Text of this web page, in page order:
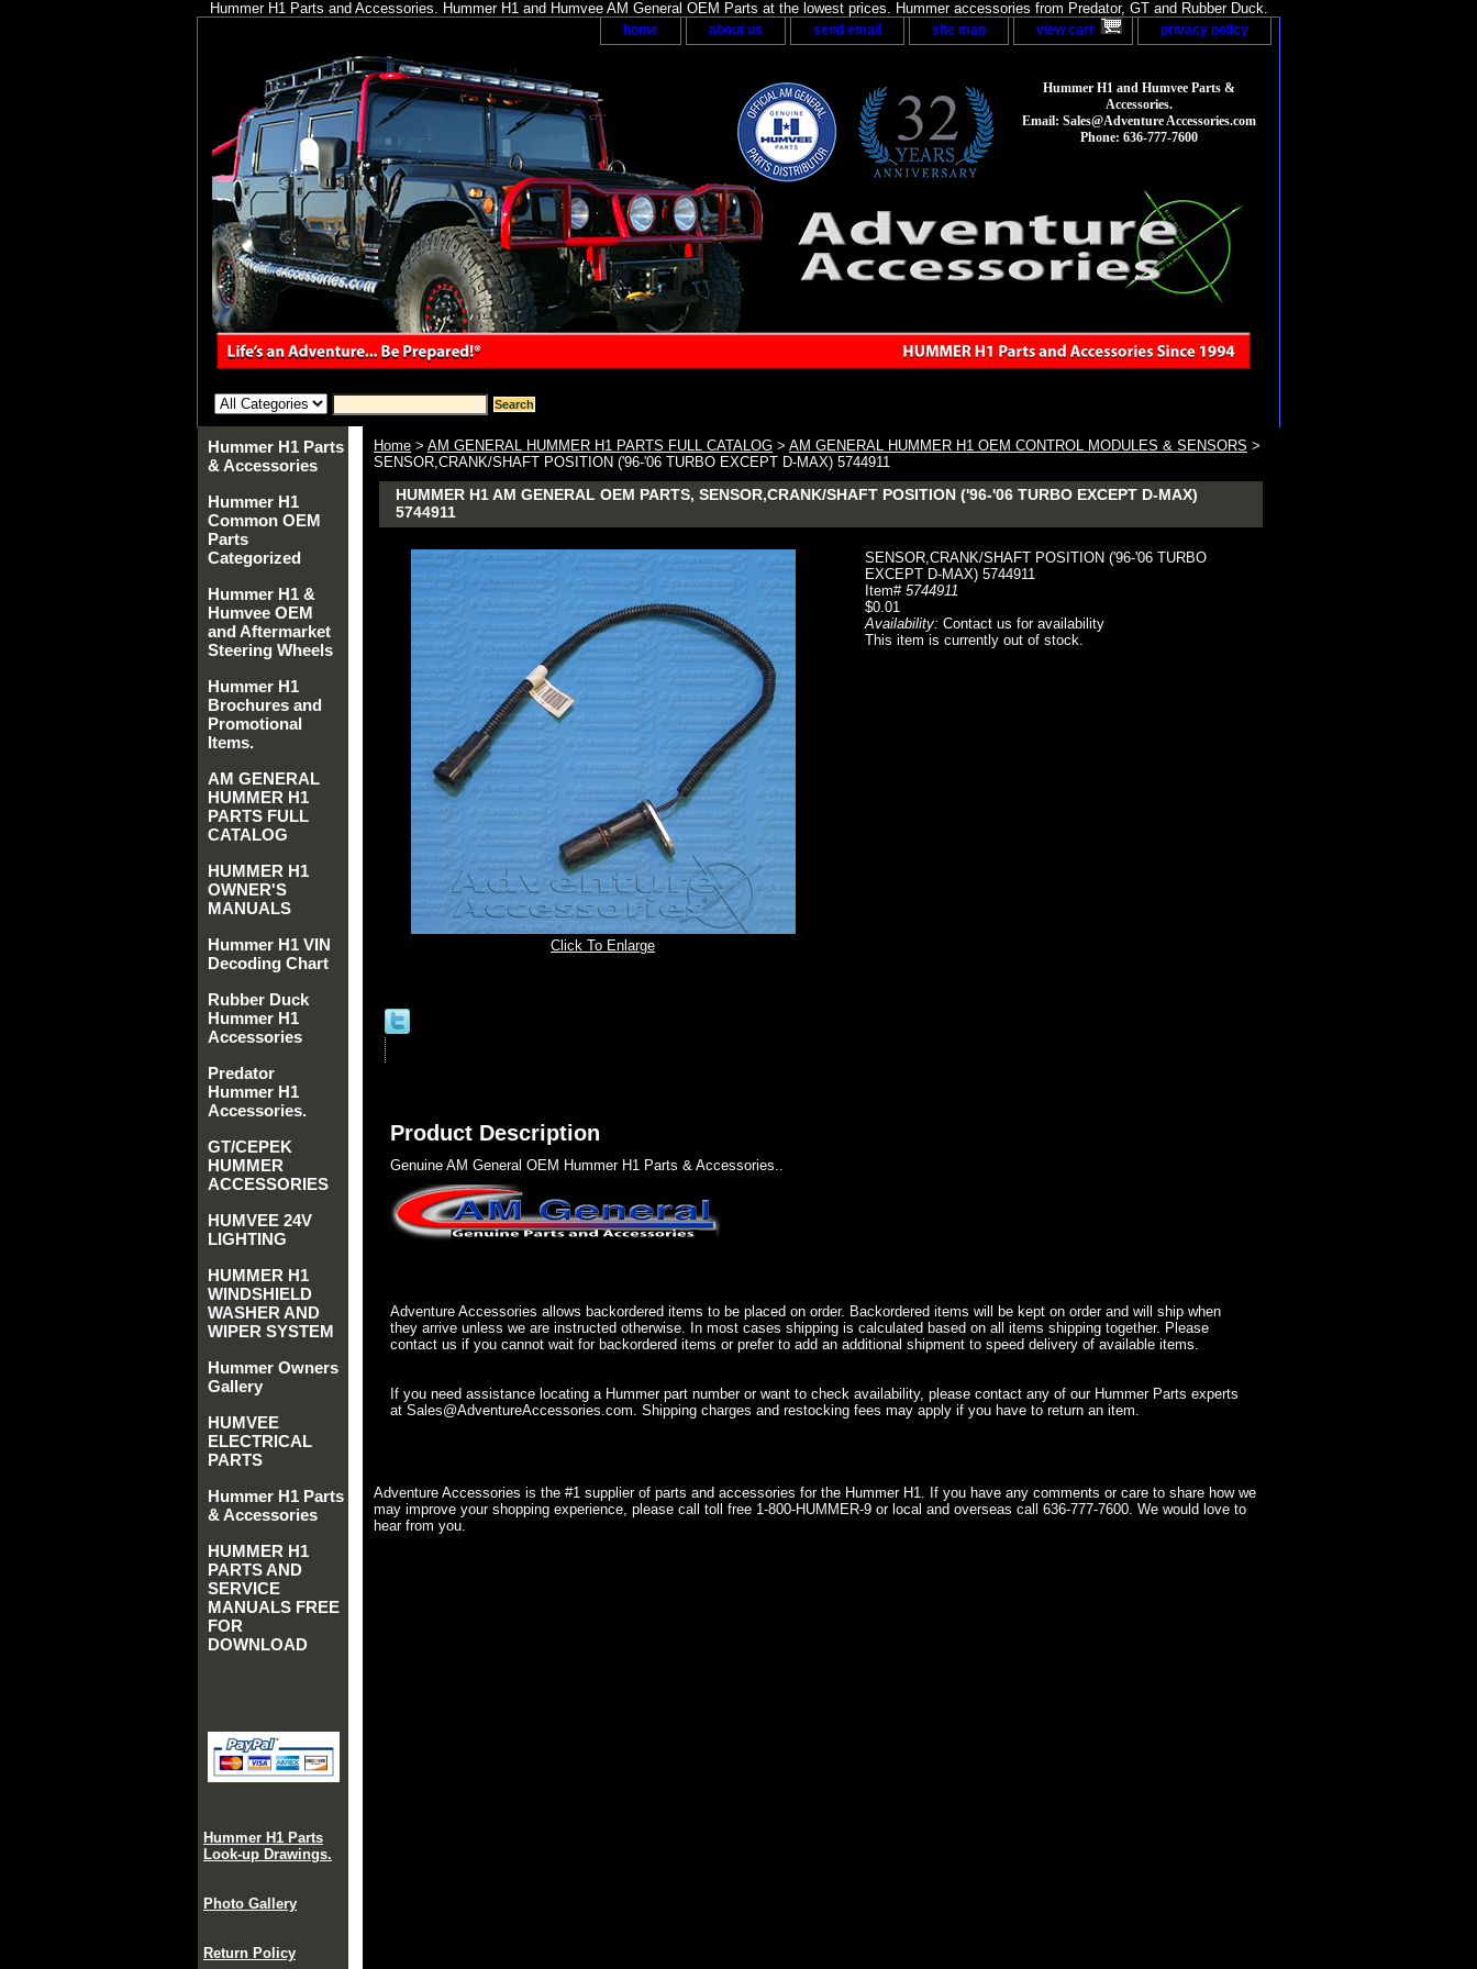
Hummer H1 Parts and Accessories. Hummer H1 and Humvee AM General OEM Parts at the lowest prices. Hummer accessories from Predator, GT and Rubber Duck.
home about us send email site map view cart privacy policy
Hummer H1 and Humvee Parts &
Accessories.
Email: Sales@Adventure Accessories.com
Phone: 636-777-7600
Home > AM GENERAL HUMMER H1 PARTS FULL CATALOG > AM GENERAL HUMMER H1 OEM CONTROL MODULES & SENSORS >
SENSOR,CRANK/SHAFT POSITION ('96-'06 TURBO EXCEPT D-MAX) 5744911
HUMMER H1 AM GENERAL OEM PARTS, SENSOR,CRANK/SHAFT POSITION ('96-'06 TURBO EXCEPT D-MAX)
5744911
Click To Enlarge
SENSOR,CRANK/SHAFT POSITION ('96-'06 TURBO
EXCEPT D-MAX) 5744911
Item# 5744911
$0.01
Availability: Contact us for availability
This item is currently out of stock.
Product Description
Genuine AM General OEM Hummer H1 Parts & Accessories..
Adventure Accessories allows backordered items to be placed on order. Backordered items will be kept on order and will ship when
they arrive unless we are instructed otherwise. In most cases shipping is calculated based on all items shipping together. Please
contact us if you cannot wait for backordered items or prefer to add an additional shipment to speed delivery of available items.
If you need assistance locating a Hummer part number or want to check availability, please contact any of our Hummer Parts experts
at Sales@AdventureAccessories.com. Shipping charges and restocking fees may apply if you have to return an item.
Adventure Accessories is the #1 supplier of parts and accessories for the Hummer H1. If you have any comments or care to share how we
may improve your shopping experience, please call toll free 1-800-HUMMER-9 or local and overseas call 636-777-7600. We would love to
hear from you.
Hummer H1 Parts
& Accessories
Hummer H1
Common OEM
Parts
Categorized
Hummer H1 &
Humvee OEM
and Aftermarket
Steering Wheels
Hummer H1
Brochures and
Promotional
Items.
AM GENERAL
HUMMER H1
PARTS FULL
CATALOG
HUMMER H1
OWNER'S
MANUALS
Hummer H1 VIN
Decoding Chart
Rubber Duck
Hummer H1
Accessories
Predator
Hummer H1
Accessories.
GT/CEPEK
HUMMER
ACCESSORIES
HUMVEE 24V
LIGHTING
HUMMER H1
WINDSHIELD
WASHER AND
WIPER SYSTEM
Hummer Owners
Gallery
HUMVEE
ELECTRICAL
PARTS
Hummer H1 Parts
& Accessories
HUMMER H1
PARTS AND
SERVICE
MANUALS FREE
FOR
DOWNLOAD
Hummer H1 Parts
Look-up Drawings.
Photo Gallery
Return Policy